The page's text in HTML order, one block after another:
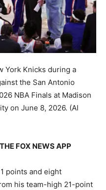
York Knicks during a
the San Antonio
NBA Finals at Madison
on June 8, 2026. (Al
FOX NEWS APP
points and eight
his team-high 21-point